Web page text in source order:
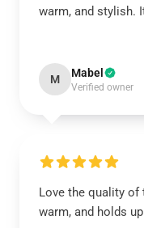
warm, and stylish.
M Mabel
Verified owner
Love the quality
warm, and holds